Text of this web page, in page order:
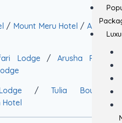
/ Mount Meru Hotel /Arusha
Lodge / Arusha Planet
/Tulia Boutique
Hotel